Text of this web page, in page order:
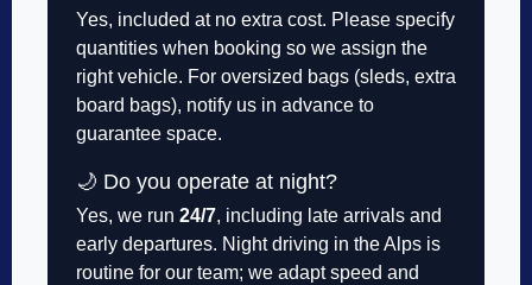
Yes, included at no extra cost. Please specify
quantities when booking so we assign the
right vehicle. For oversized bags (sleds, extra
board bags), notify us in advance to
guarantee space.
🌙 Do you operate at night?
Yes, we run 24/7, including late arrivals and
early departures. Night driving in the Alps is
routine for our team; we adapt speed and